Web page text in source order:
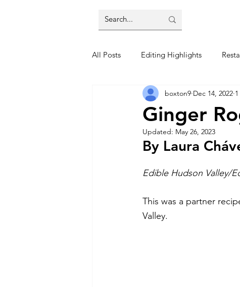
All Posts Editing Highlights
Restaurant Reviews
Ginger
boxton9 Dec 14, 2022
Updated: May 26, 2023
By Laura
Edible Hudson Valley/
This was a partner
Valley.